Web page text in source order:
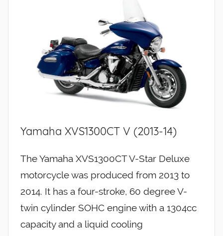
Yamaha XVS1300CT V (2013-14)
The Yamaha XVS1300CT V-Star Deluxe
motorcycle was produced from 2013 to
2014. It has a four-stroke, 60 degree V-
twin cylinder SOHC engine with a 1304cc
capacity and a liquid cooling